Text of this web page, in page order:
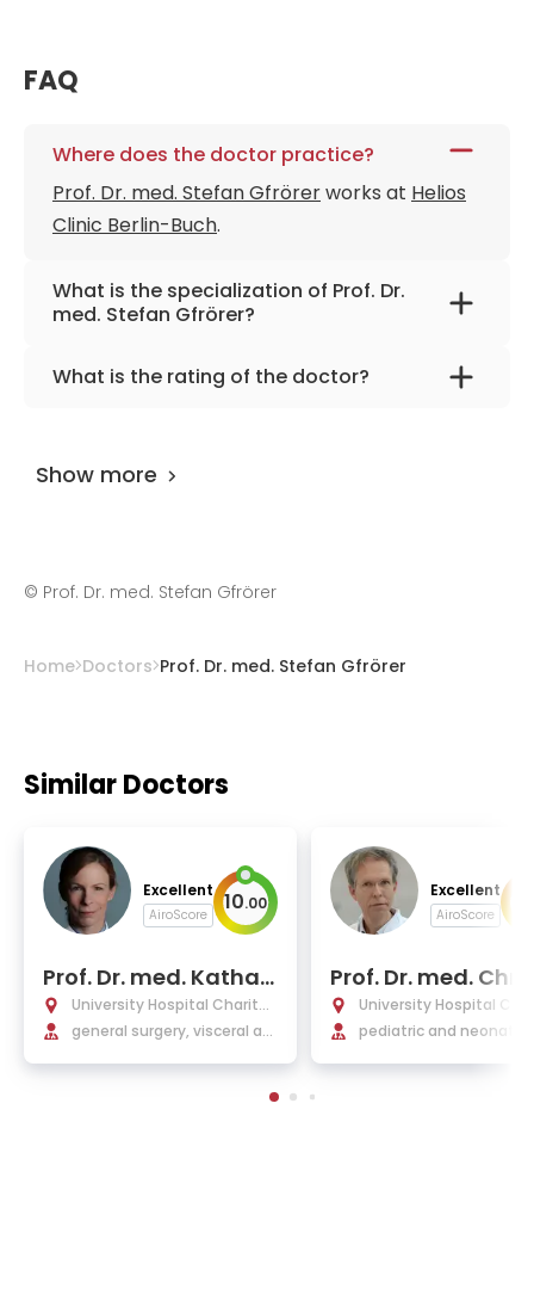
FAQ
Where does the doctor practice?
Prof. Dr. med. Stefan Gfrörerworks at Helios
Clinic Berlin-Buch.
What is the specialization of Prof. Dr.
med. Stefan Gfrörer?
The primary specialization of the doctor is
thoracic, oncologic, urological, and minimally
What is the rating of the doctor?
Show more
© Prof. Dr. med. Stefan Gfrörer
Home Doctors Prof. Dr. med. Stefan Gfrörer
Similar Doctors
Excellent
AiroScore 10.00
Prof. Dr. med. Kathari
na Beyer
University Hospital Charité
Berlin
general surgery, visceral an
Excellent
AiroScore
Prof. Dr. med.
ph Buhrer
University Hospital
Berlin
pediatric and